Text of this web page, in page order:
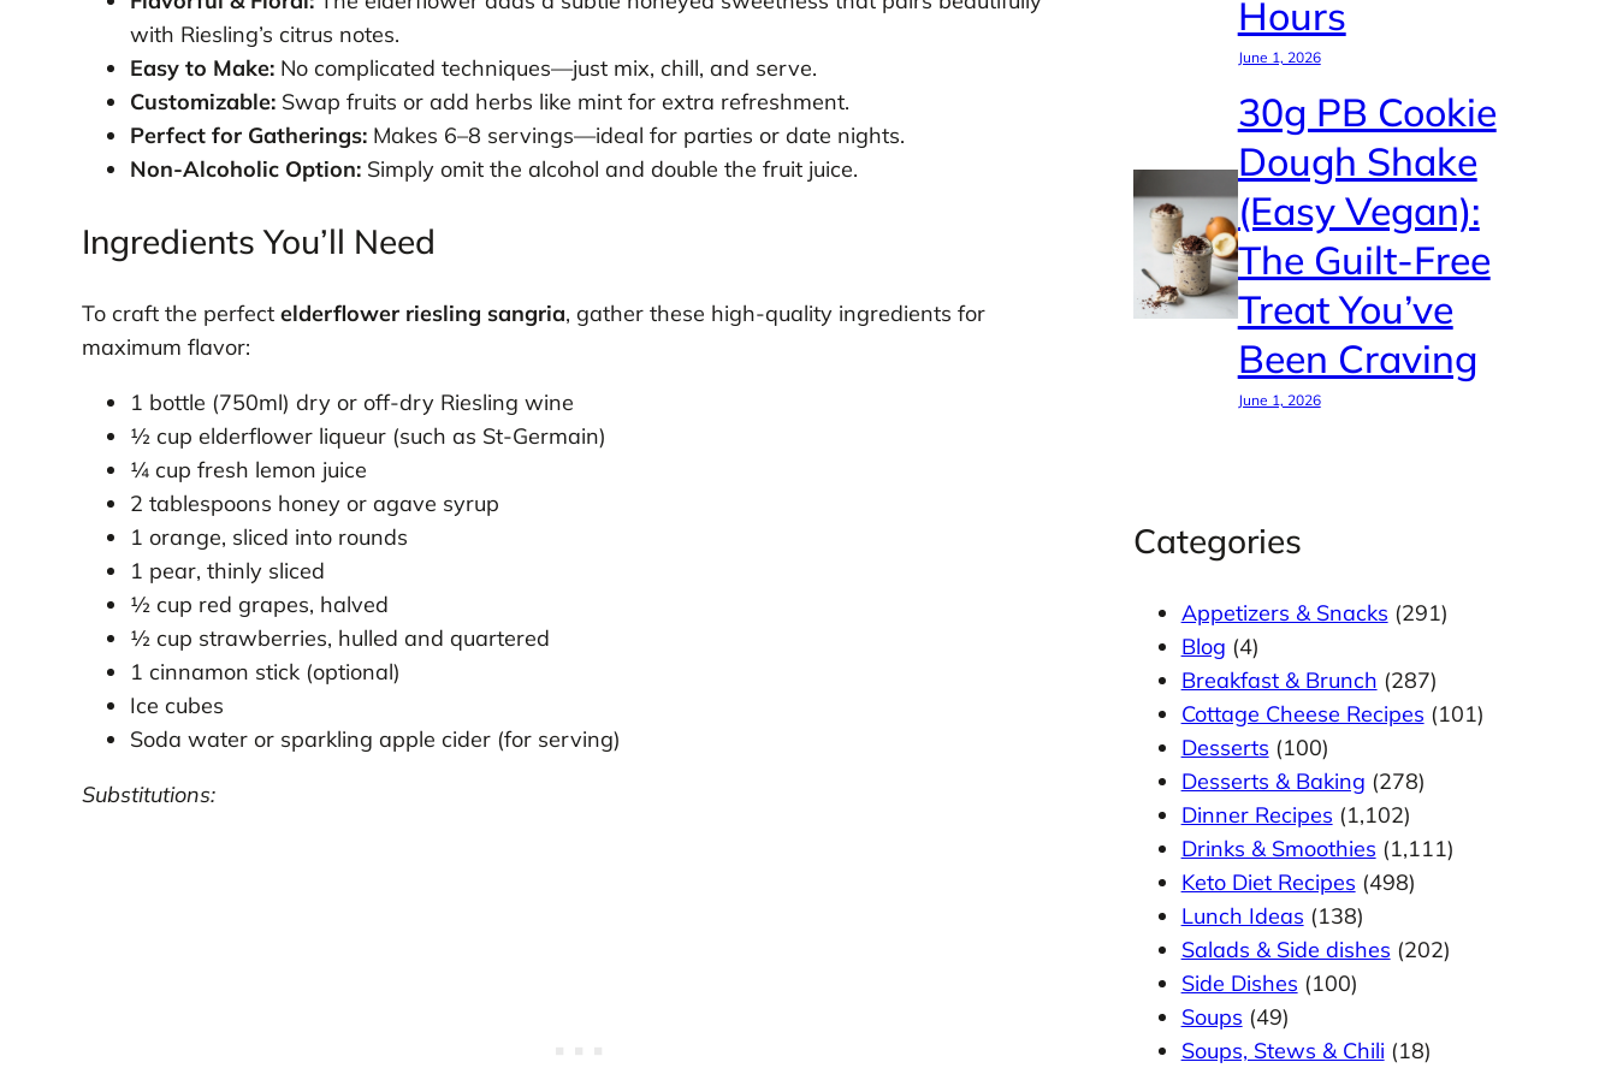
with Riesling’s citrus notes.
Easy to Make:No complicated techniques—just mix, chill, and serve.
Customizable:Swap fruits or add herbs like mint for extra refreshment.
Perfect for Gatherings:Makes 6–8 servings—ideal for parties or date nights.
Non-Alcoholic Option:Simply omit the alcohol and double the fruit juice.
Ingredients You’ll Need
To craft the perfect elderflower riesling sangria, gather these high-quality ingredients for
maximum flavor:
1 bottle (750ml) dry or off-dry Riesling wine
½ cup elderflower liqueur (such as St-Germain)
¼ cup fresh lemon juice
2 tablespoons honey or agave syrup
1 orange, sliced into rounds
1 pear, thinly sliced
½ cup red grapes, halved
½ cup strawberries, hulled and quartered
1 cinnamon stick (optional)
Ice cubes
Soda water or sparkling apple cider (for serving)
Substitutions:
Hours
June 1, 2026
30g PB Cookie
Dough Shake
(Easy Vegan):
The Guilt-Free
Treat You’ve
Been Craving
June 1, 2026
Categories
Appetizers & Snacks (291)
Blog (4)
Breakfast & Brunch (287)
Cottage Cheese Recipes (101)
Desserts (100)
Desserts & Baking (278)
Dinner Recipes (1,102)
Drinks & Smoothies (1,111)
Keto Diet Recipes (498)
Lunch Ideas (138)
Salads & Side dishes (202)
Side Dishes (100)
Soups (49)
Soups, Stews & Chili (18)